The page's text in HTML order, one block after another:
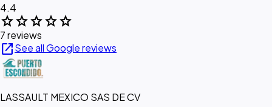
4.4
starstarstarstarstar
7 reviews
open_in_newSee all Google reviews
LASSAULT MEXICO SAS DE CV